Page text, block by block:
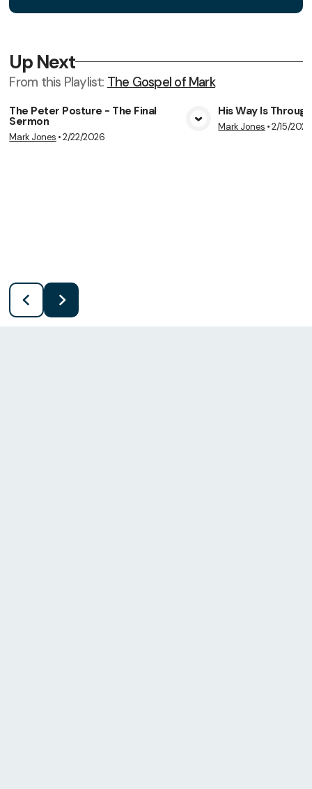
Up Next
From this Playlist: The Gospel of Mark
View Media
The Peter Posture - The Final
Sermon
Mark Jones •2/22/2026
His Way Is
Mark Jones •2/15/2026